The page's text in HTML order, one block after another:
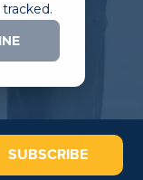
SUBSCRIBE